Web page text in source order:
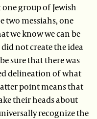
group of Jewish
two messiahs, one
we know we can be
not create the idea
sure that there was
delineation of what
point means that
their heads about
recognize the